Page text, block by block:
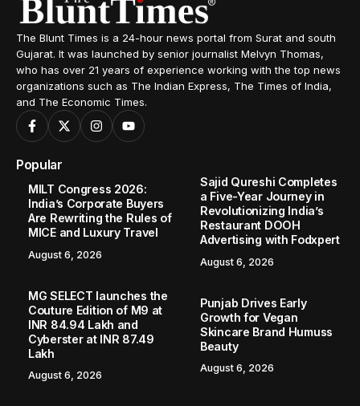
The Blunt Times is a 24-hour news portal from Surat and south
Gujarat. It was launched by senior journalist Melvyn Thomas,
who has over 21 years of experience working with the top news
organizations such as The Indian Express, The Times of India,
and The Economic Times.
Popular
MILT Congress 2026:
India’s Corporate Buyers
Are Rewriting the Rules of
MICE and Luxury Travel
August 6, 2026
Sajid Qureshi Completes
a Five-Year Journey in
Revolutionizing India’s
Restaurant DOOH
Advertising with Fodxpert
August 6, 2026
MG SELECT launches the
Couture Edition of M9 at
INR 84.94 Lakh and
Cyberster at INR 87.49
Lakh
August 6, 2026
Punjab Drives Early
Growth for Vegan
Skincare Brand Humuss
Beauty
August 6, 2026